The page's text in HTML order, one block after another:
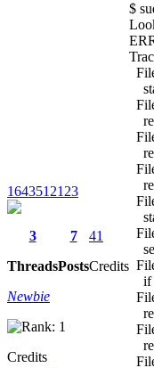
1643512123
3
Threads
7
Posts
41
Credits
Newbie
Credits
$
if